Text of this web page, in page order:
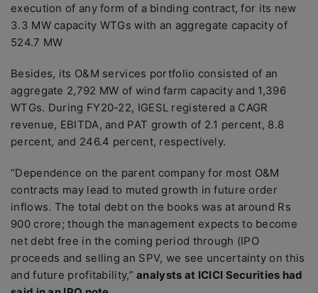
execution of any form of a binding contract, for its new
3.3 MW capacity WTGs with an aggregate capacity of
524.7 MW
Besides, its O&M services portfolio consisted of an
aggregate 2,792 MW of wind farm capacity and 1,396
WTGs. During FY20-22, IGESL registered a CAGR
revenue, EBITDA, and PAT growth of 2.1 percent, 8.8
percent, and 246.4 percent, respectively.
“Dependence on the parent company for most O&M
contracts may lead to muted growth in future order
inflows. The total debt on the books was at around Rs
900 crore; though the management expects to become
net debt free in the coming period through (IPO
proceeds and selling an SPV, we see uncertainty on this
and future profitability,”analysts at ICICI Securities had